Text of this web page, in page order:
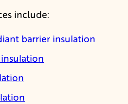
include:
barrier insulation